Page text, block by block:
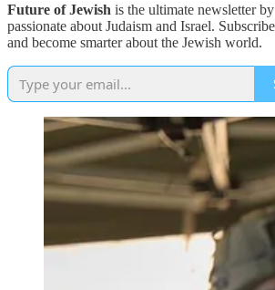
Future of Jewish is the ultimate newsletter
passionate about Judaism and Israel.
and become smarter about the Jewish world.